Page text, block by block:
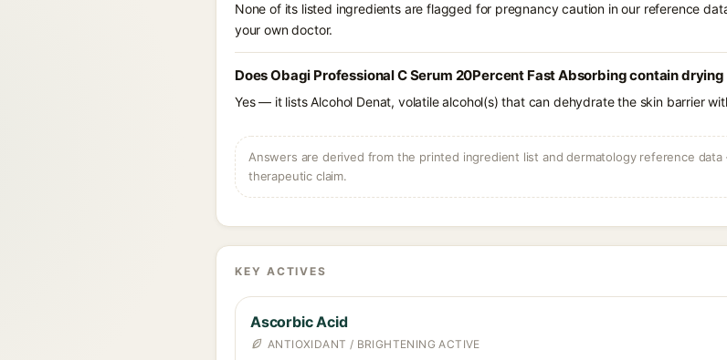
None of its listed ingredients are flagged for pregnancy caution in our reference
your own doctor.
Does Obagi Professional C Serum 20Percent Fast Absorbing contain
Yes — it lists Alcohol Denat, volatile alcohol(s) that can dehydrate the skin barrier
Answers are derived from the printed ingredient list and dermatology reference
therapeutic claim.
KEY ACTIVES
Ascorbic Acid
ANTIOXIDANT / BRIGHTENING ACTIVE